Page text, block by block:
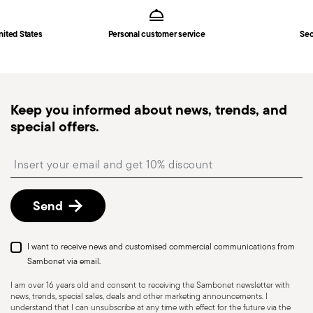
Dishwasher Safe
KNIVES - Incorrect use of the items can cause
Fast shipping: for items in stock, standard shipping
monitor the delivery.
Free returns within 30 days
described in the Returns Policy page
States Personal customer service
Keep you informed about news, trends, and
special offers.
Send
I want to receive news and customised commercial communications from
Sambonet via email.
I am over 16 years old and consent to receiving the Sambonet newsletter with
news, trends, special sales, deals and other marketing announcements. I
understand that I can unsubscribe at any time with effect for the future via the